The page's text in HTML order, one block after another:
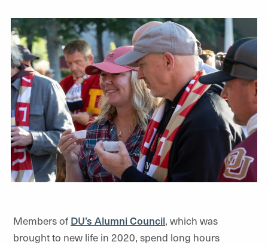
Members of DU’s Alumni Council, which was
brought to new life in 2020, spend long hours